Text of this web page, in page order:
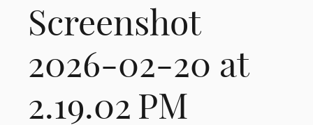
Screenshot
2026-02-20 at
2.19.02 PM